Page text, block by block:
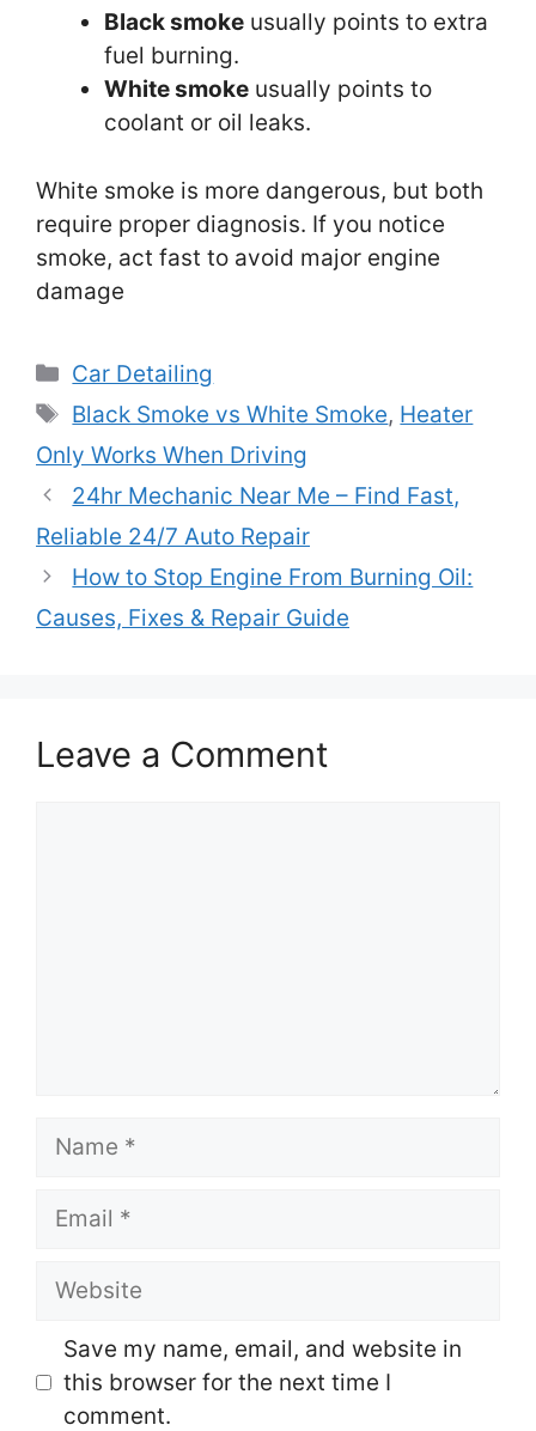
Black smoke usually points to extra
fuel burning.
White smoke usually points to
coolant or oil leaks.
White smoke is more dangerous, but both
require proper diagnosis. If you notice
smoke, act fast to avoid major engine
damage
Categories
Car Detailing
Tags
Black Smoke vs White Smoke, Heater
Only Works When Driving
24hr Mechanic Near Me – Find Fast,
Reliable 24/7 Auto Repair
How to Stop Engine From Burning Oil:
Causes, Fixes & Repair Guide
Leave a Comment
Name
Email
Website
Save my name, email, and website in
this browser for the next time I
comment.